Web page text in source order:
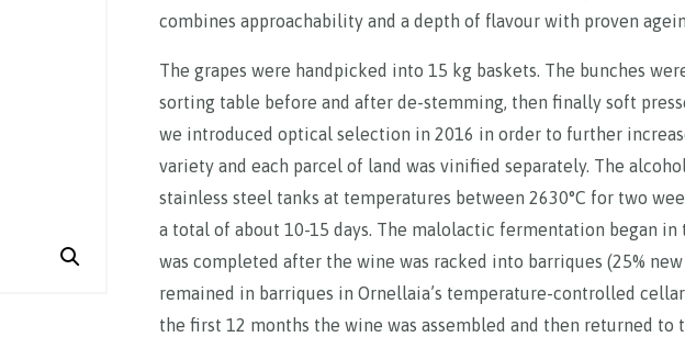
combines approachability and a depth of flavour with proven
The grapes were handpicked into 15 kg baskets. The bunches
sorting table before and after de-stemming, then finally soft
we introduced optical selection in 2016 in order to further
variety and each parcel of land was vinified separately. The
stainless steel tanks at temperatures between 2630°C for two
a total of about 10-15 days. The malolactic fermentation began in
was completed after the wine was racked into barriques (25% new
remained in barriques in Ornellaia’s temperature-controlled
the first 12 months the wine was assembled and then returned to